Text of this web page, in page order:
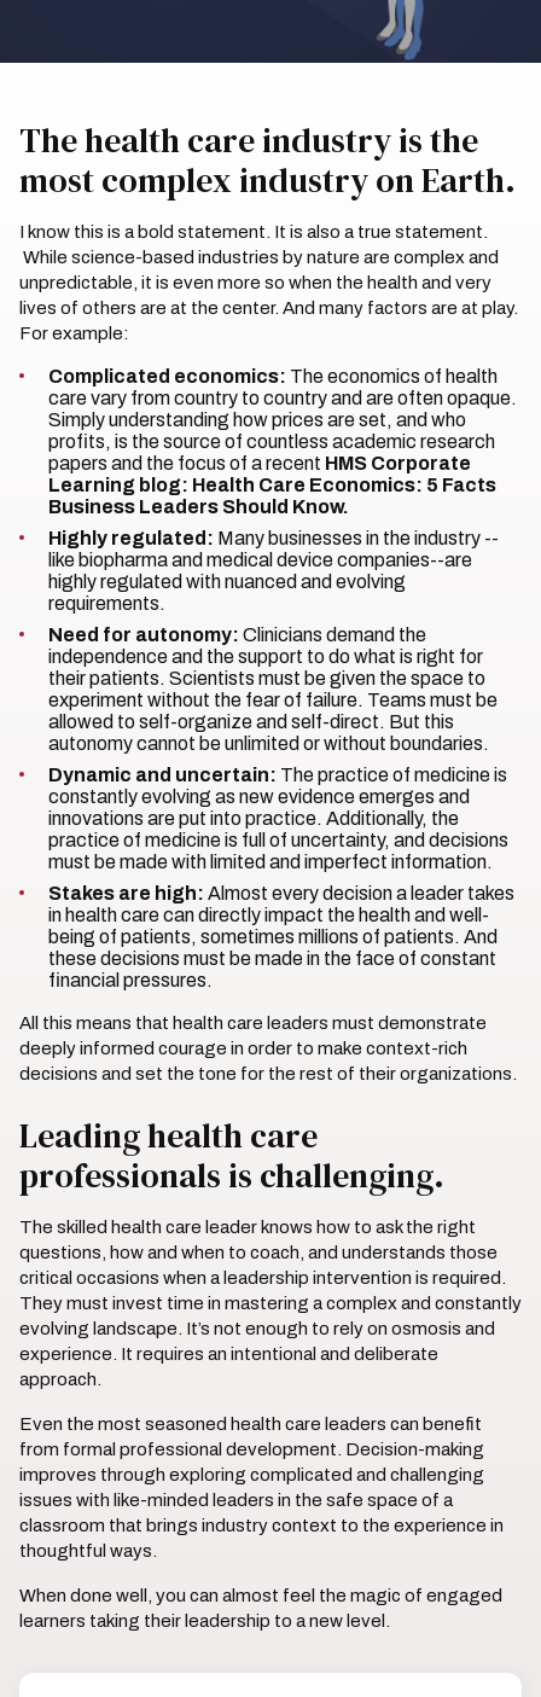
The health care industry is the
most complex industry on Earth.
I know this is a bold statement. It is also a true statement.
While science-based industries by nature are complex and
unpredictable, it is even more so when the health and very
lives of others are at the center. And many factors are at play.
For example:
Complicated economics: The economics of health
care vary from country to country and are often opaque.
Simply understanding how prices are set, and who
profits, is the source of countless academic research
papers and the focus of a recent HMS Corporate
Learning blog: Health Care Economics: 5 Facts
Business Leaders Should Know.
Highly regulated: Many businesses in the industry --
like biopharma and medical device companies--are
highly regulated with nuanced and evolving
requirements.
Need for autonomy: Clinicians demand the
independence and the support to do what is right for
their patients. Scientists must be given the space to
experiment without the fear of failure. Teams must be
allowed to self-organize and self-direct. But this
autonomy cannot be unlimited or without boundaries.
Dynamic and uncertain: The practice of medicine is
constantly evolving as new evidence emerges and
innovations are put into practice. Additionally, the
practice of medicine is full of uncertainty, and decisions
must be made with limited and imperfect information.
Stakes are high: Almost every decision a leader takes
in health care can directly impact the health and well-
being of patients, sometimes millions of patients. And
these decisions must be made in the face of constant
financial pressures.
All this means that health care leaders must demonstrate
deeply informed courage in order to make context-rich
decisions and set the tone for the rest of their organizations.
Leading health care
professionals is challenging.
The skilled health care leader knows how to ask the right
questions, how and when to coach, and understands those
critical occasions when a leadership intervention is required.
They must invest time in mastering a complex and constantly
evolving landscape. It’s not enough to rely on osmosis and
experience. It requires an intentional and deliberate
approach.
Even the most seasoned health care leaders can benefit
from formal professional development. Decision-making
improves through exploring complicated and challenging
issues with like-minded leaders in the safe space of a
classroom that brings industry context to the experience in
thoughtful ways.
When done well, you can almost feel the magic of engaged
learners taking their leadership to a new level.